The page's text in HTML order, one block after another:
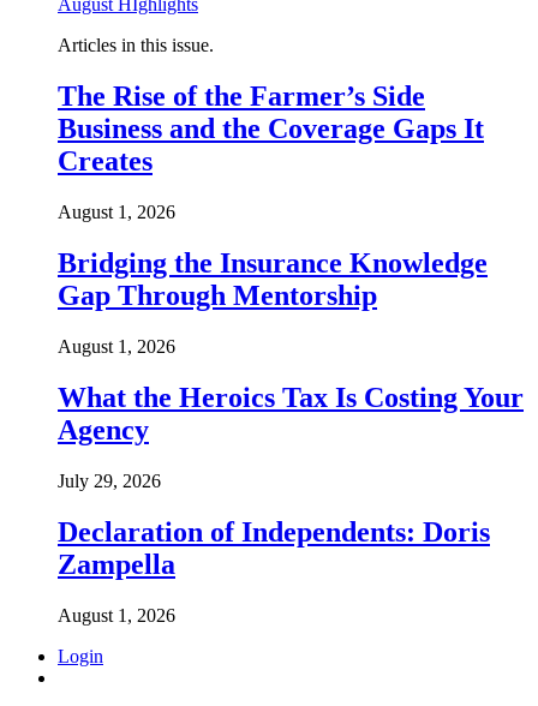
August HIghlights
Articles in this issue.
The Rise of the Farmer’s Side
Business and the Coverage Gaps It
Creates
August 1, 2026
Bridging the Insurance Knowledge
Gap Through Mentorship
August 1, 2026
What the Heroics Tax Is Costing Your
Agency
July 29, 2026
Declaration of Independents: Doris
Zampella
August 1, 2026
Login